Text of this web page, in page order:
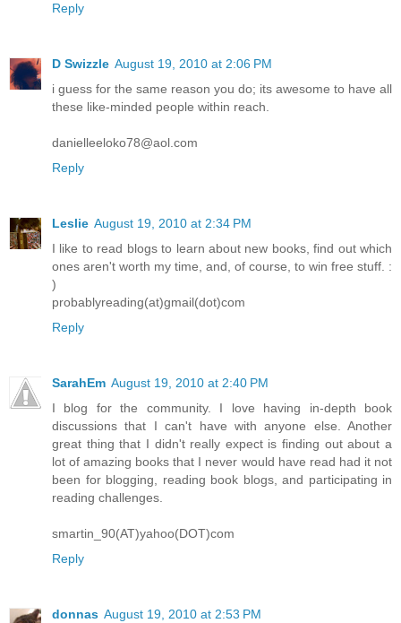
Reply
D Swizzle August 19, 2010 at 2:06 PM
i guess for the same reason you do; its awesome to have all
these like-minded people within reach.
danielleeloko78@aol.com
Reply
Leslie August 19, 2010 at 2:34 PM
I like to read blogs to learn about new books, find out which
ones aren't worth my time, and, of course, to win free stuff. :
)
probablyreading(at)gmail(dot)com
Reply
SarahEm August 19, 2010 at 2:40 PM
I blog for the community. I love having in-depth book
discussions that I can't have with anyone else. Another
great thing that I didn't really expect is finding out about a
lot of amazing books that I never would have read had it not
been for blogging, reading book blogs, and participating in
reading challenges.
smartin_90(AT)yahoo(DOT)com
Reply
donnas August 19, 2010 at 2:53 PM